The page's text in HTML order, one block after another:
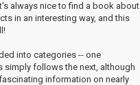
always nice to find a book about
in an interesting way, and this
into categories -- one
follows the next, although
information on nearly